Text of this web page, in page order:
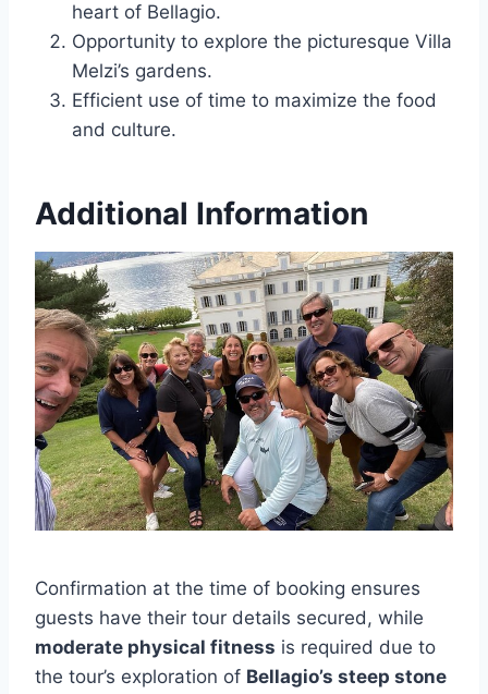
heart of Bellagio.
Opportunity to explore the picturesque Villa
Melzi’s gardens.
Efficient use of time to maximize the food
and culture.
Additional Information
Confirmation at the time of booking ensures
guests have their tour details secured, while
moderate physical fitness is required due to
the tour’s exploration of Bellagio’s steep stone